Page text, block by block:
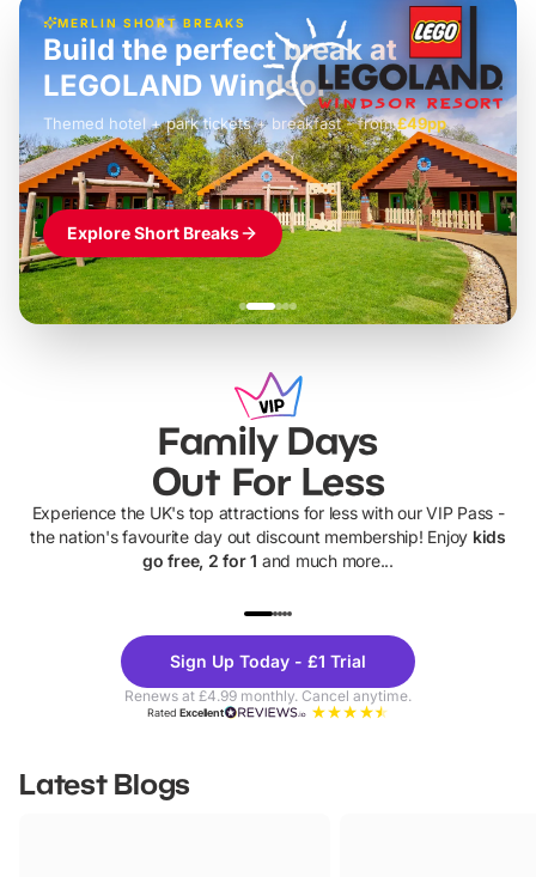
MERLIN SHORT BREAKS
£42pp
Build the perfect break at
LEGOLAND Windsor
Themed hotel + park tickets + breakfast- from£49pp
£45pp
£55pp£39pp
Explore Short Breaks
Family Days
Out For Less
Experience the UK's top attractions for less with our VIP Pass -
the nation's favourite day out discount membership! Enjoy kids
go free, 2 for 1 and much more...
Theme
Parks
Sign Up Today - £1 Trial
Renews at £4.99 monthly. Cancel anytime.
RatedExcellent
Latest Blogs